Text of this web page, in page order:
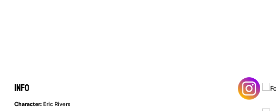
INFO
Character: Eric Rivers